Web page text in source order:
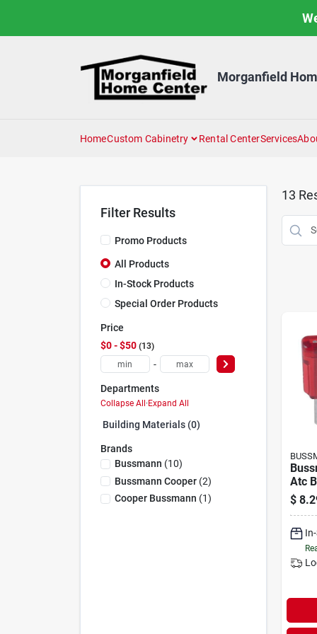
Morganfield
HomeCustom Cabinetry Rental CenterServices
Filter Results
Promo Products
All Products
In-Stock Products
Special Order Products
Price
$0 - $50 13
-
Departments
Collapse All·Expand All
Building Materials (0)
Brands
Bussmann (10)
Bussmann Cooper(2)
Cooper Bussmann (1)
13
Atc
(5-
$